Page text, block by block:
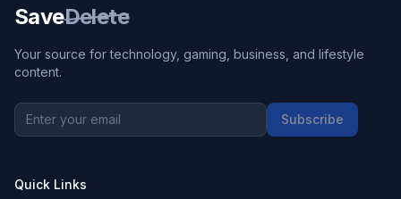
SaveDelete
Your source for technology, gaming, business, and lifestyle
content.
Subscribe
Quick Links